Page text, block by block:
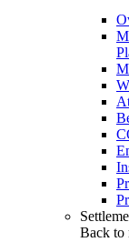
Back to